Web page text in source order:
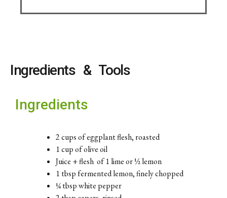
Ingredients & Tools
Ingredients
2 cups of eggplant flesh, roasted
1 cup of olive oil
Juice + flesh of 1 lime or ½ lemon
1 tbsp fermented lemon, finely chopped
¼ tbsp white pepper